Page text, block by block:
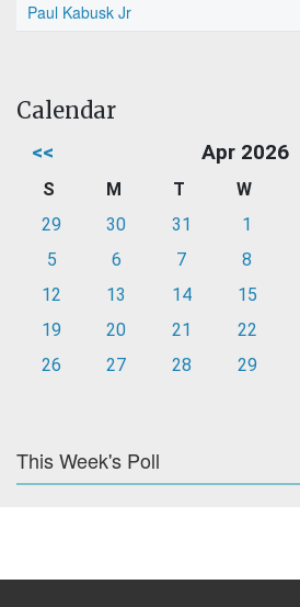
Paul Kabusk Jr
Calendar
<< Apr 2026
S M T W
29
30 31 1
5
6 7 8
12
13 14 15
19
20 21 22
26
27 28 29
This Week's Poll